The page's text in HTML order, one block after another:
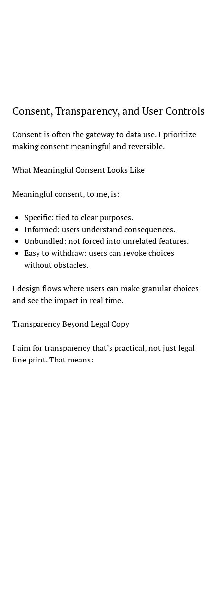
Consent, Transparency, and User Controls
Consent is often the gateway to data use. I prioritize
making consent meaningful and reversible.
What Meaningful Consent Looks Like
Meaningful consent, to me, is:
Specific: tied to clear purposes.
Informed: users understand consequences.
Unbundled: not forced into unrelated features.
Easy to withdraw: users can revoke choices
without obstacles.
I design flows where users can make granular choices
and see the impact in real time.
Transparency Beyond Legal Copy
I aim for transparency that’s practical, not just legal
fine print. That means: